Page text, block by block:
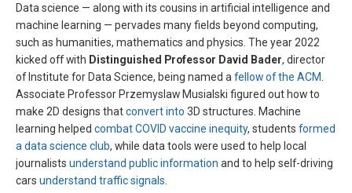
Data science — along with its cousins in artificial intelligence and
machine learning — pervades many fields beyond computing,
such as humanities, mathematics and physics. The year 2022
kicked off with Distinguished Professor David Bader, director
of Institute for Data Science, being named a fellow of the ACM
Associate Professor Przemyslaw Musialski figured out how to
make 2D designs thatconvert into 3D structures. Machine
learning helped combat COVID vaccine inequity, students formed
a data science club, while data tools were used to help local
journalists understand public information and to help self-driving
cars understand traffic signals